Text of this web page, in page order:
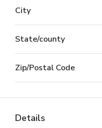
City
State/county
Zip/Postal Code
Details